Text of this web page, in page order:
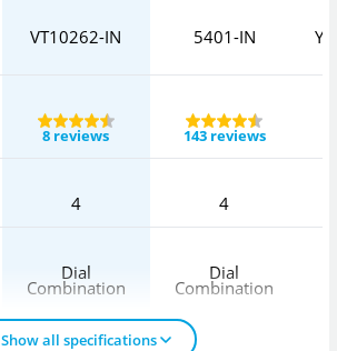
VT10262-IN 5401-IN
8 reviews 143 reviews
4 4
Dial
Combination
Dial
Combination
Show all specifications